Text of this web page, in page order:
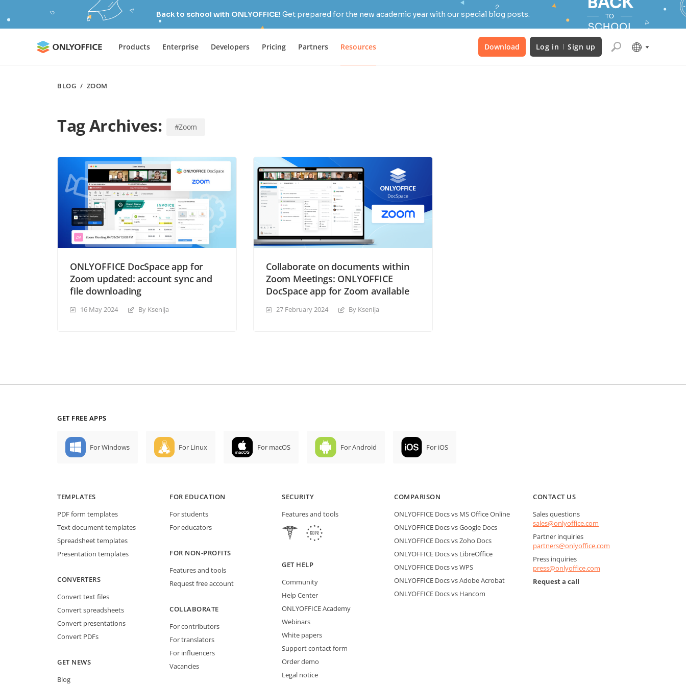
Back to school with ONLYOFFICE! Get prepared for the new academic year with our special blog posts.
Products Enterprise Developers Pricing Partners Resources Download Log in Sign up
BLOG / ZOOM
Tag Archives: #Zoom
ONLYOFFICE DocSpace app for
Zoom updated: account sync and
file downloading
16 May 2024 By Ksenija
Collaborate on documents within
Zoom Meetings: ONLYOFFICE
DocSpace app for Zoom available
27 February 2024 By Ksenija
GET FREE APPS
For Windows For Linux For macOS For Android For iOS
TEMPLATES
PDF form templates
Text document templates
Spreadsheet templates
Presentation templates
CONVERTERS
Convert text files
Convert spreadsheets
Convert presentations
Convert PDFs
GET NEWS
Blog
FOR EDUCATION
For students
For educators
FOR NON-PROFITS
Features and tools
Request free account
COLLABORATE
For contributors
For translators
For influencers
Vacancies
SECURITY
Features and tools
GET HELP
Community
Help Center
ONLYOFFICE Academy
Webinars
White papers
Support contact form
Order demo
Legal notice
COMPARISON
ONLYOFFICE Docs vs MS Office Online
ONLYOFFICE Docs vs Google Docs
ONLYOFFICE Docs vs Zoho Docs
ONLYOFFICE Docs vs LibreOffice
ONLYOFFICE Docs vs WPS
ONLYOFFICE Docs vs Adobe Acrobat
ONLYOFFICE Docs vs Hancom
CONTACT US
Sales questions
sales@onlyoffice.com
Partner inquiries
partners@onlyoffice.com
Press inquiries
press@onlyoffice.com
Request a call